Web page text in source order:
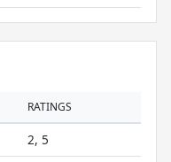
RATINGS
2, 5